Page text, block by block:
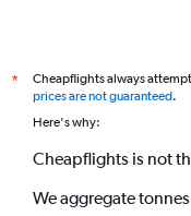
*
Cheapflights always
prices are not guaranteed.
Here's why:
Cheapflights is not
We aggregate